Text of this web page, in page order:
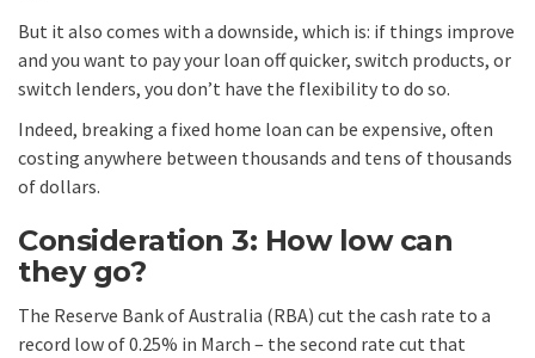
But it also comes with a downside, which is: if things improve
and you want to pay your loan off quicker, switch products, or
switch lenders, you don’t have the flexibility to do so.
Indeed, breaking a fixed home loan can be expensive, often
costing anywhere between thousands and tens of thousands
of dollars.
Consideration 3: How low can
they go?
The Reserve Bank of Australia (RBA) cut the cash rate to a
record low of 0.25% in March – the second rate cut that